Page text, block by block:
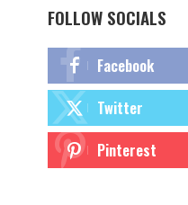
FOLLOW SOCIALS
Facebook
Twitter
Pinterest